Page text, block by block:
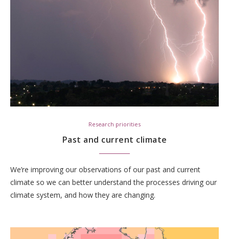
Research priorities
Past and current climate
We’re improving our observations of our past and current
climate so we can better understand the processes driving our
climate system, and how they are changing.